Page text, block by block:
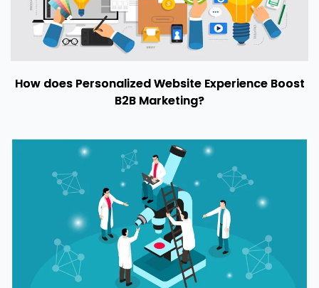
How does Personalized Website Experience Boost
B2B Marketing?